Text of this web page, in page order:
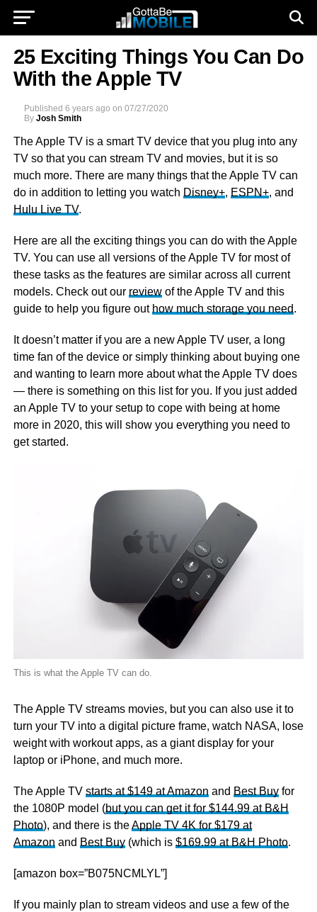
25 Exciting Things You Can Do
With the Apple TV
Published 6 years ago on 07/27/2020
By Josh Smith
The Apple TV is a smart TV device that you plug into any
TV so that you can stream TV and movies, but it is so
much more. There are many things that the Apple TV can
do in addition to letting you watch Disney+, ESPN+, and
Hulu Live TV.
Here are all the exciting things you can do with the Apple
TV. You can use all versions of the Apple TV for most of
these tasks as the features are similar across all current
models. Check out our reviewof the Apple TV and this
guide to help you figure out how much storage you need.
It doesn’t matter if you are a new Apple TV user, a long
time fan of the device or simply thinking about buying one
and wanting to learn more about what the Apple TV does
— there is something on this list for you. If you just added
an Apple TV to your setup to cope with being at home
more in 2020, this will show you everything you need to
get started.
This is what the Apple TV can do.
The Apple TV streams movies, but you can also use it to
turn your TV into a digital picture frame, watch NASA, lose
weight with workout apps, as a giant display for your
laptop or iPhone, and much more.
The Apple TV starts at $149 at Amazon and Best Buyfor
the 1080P model (but you can get it for $144.99 at B&H
Photo), and there is theApple TV 4K for $179 at
Amazon and Best Buy(which is $169.99 at B&H Photo.
[amazon box=”B075NCMLYL”]
If you mainly plan to stream videos and use a few of the